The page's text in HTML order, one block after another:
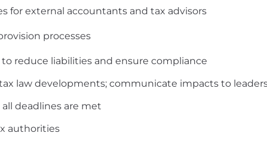
for external accountants and tax advisors
processes
reduce liabilities and ensure compliance
law developments; communicate impacts to
deadlines are met
authorities